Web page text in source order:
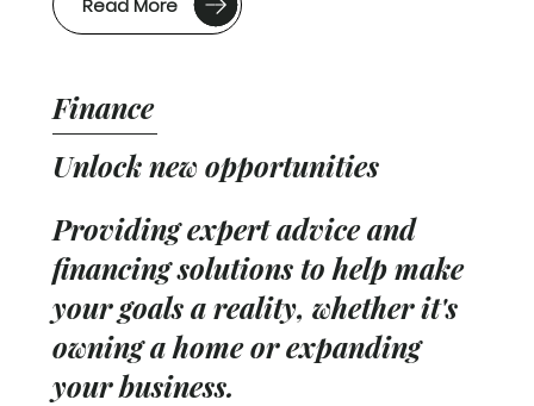
Finance
Unlock new opportunities
Providing expert advice and
financing solutions to help make
your goals a reality, whether it's
owning a home or expanding
your business.